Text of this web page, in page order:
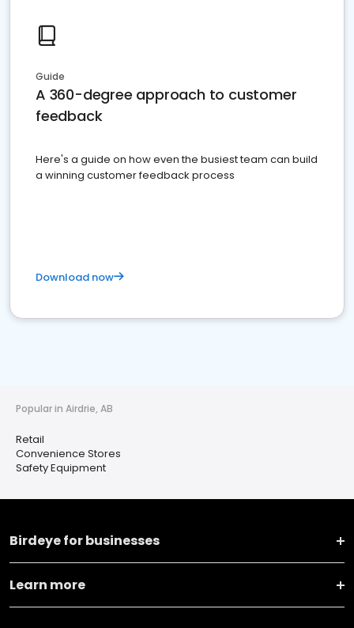
Guide
A 360-degree approach to customer
feedback
Here's a guide on how even the busiest team can build
a winning customer feedback process
Download now
Popular in Airdrie, AB
Retail
Convenience Stores
Safety Equipment
Birdeye for businesses
Learn more